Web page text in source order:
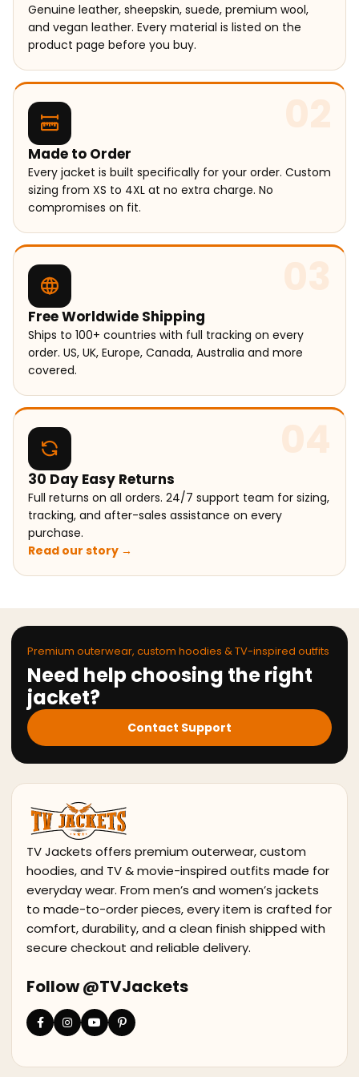
Genuine leather, sheepskin, suede, premium wool,
and vegan leather. Every material is listed on the
product page before you buy.
02
Made to Order
Every jacket is built specifically for your order. Custom
sizing from XS to 4XL at no extra charge. No
compromises on fit.
03
Free Worldwide Shipping
Ships to 100+ countries with full tracking on every
order. US, UK, Europe, Canada, Australia and more
covered.
04
30 Day Easy Returns
Full returns on all orders. 24/7 support team for sizing,
tracking, and after-sales assistance on every
purchase.
Read our story →
Premium outerwear, custom hoodies & TV-inspired outfits
Need help choosing the right
jacket?
Contact Support
TV Jackets offers premium outerwear, custom
hoodies, and TV & movie-inspired outfits made for
everyday wear. From men’s and women’s jackets
to made-to-order pieces, every item is crafted for
comfort, durability, and a clean finish shipped with
secure checkout and reliable delivery.
Follow @TVJackets